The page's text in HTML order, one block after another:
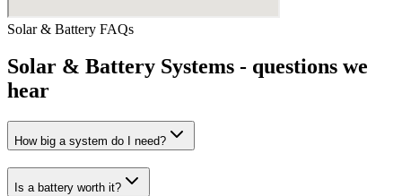
Solar & Battery FAQs
Solar & Battery Systems - questions we
hear
How big a system do I need?
Is a battery worth it?